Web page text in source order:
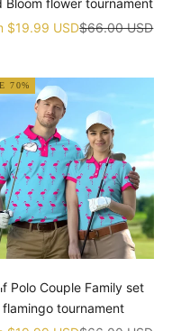
Bloom flower tournament
$19.99 USDRegular price
$66.00 USD
70%
options
Polo Couple Family set
flamingo tournament